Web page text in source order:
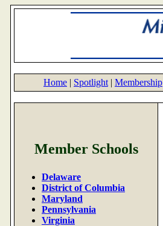
Home | Spotlight | Membership
Member Schools
Delaware
District of Columbia
Maryland
Pennsylvania
Virginia